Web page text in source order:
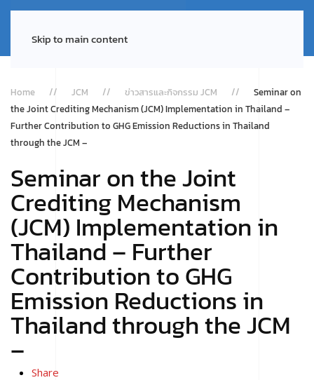
Skip to main content
Home JCM ข่าวสารและกิจกรรม JCM
Seminar on
the Joint Crediting Mechanism (JCM) Implementation in Thailand –
Further Contribution to GHG Emission Reductions in Thailand
through the JCM –
Seminar on the Joint
Crediting Mechanism
(JCM) Implementation in
Thailand – Further
Contribution to GHG
Emission Reductions in
Thailand through the JCM
–
Share